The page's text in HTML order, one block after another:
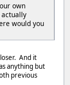
own
would you
And it
anything but
previous